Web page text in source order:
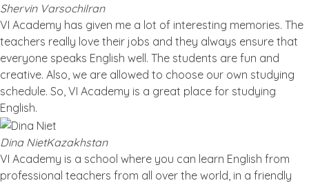
Shervin VarsochiIran
VI Academy has given me a lot of interesting memories. The
teachers really love their jobs and they always ensure that
everyone speaks English well. The students are fun and
creative. Also, we are allowed to choose our own studying
schedule. So, VI Academy is a great place for studying
English.
Dina NietKazakhstan
VI Academy is a school where you can learn English from
professional teachers from all over the world, in a friendly